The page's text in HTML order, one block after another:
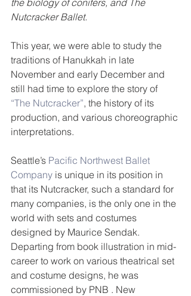
the biology of conifers, and The
Nutcracker Ballet.
This year, we were able to study the
traditions of Hanukkah in late
November and early December and
still had time to explore the story of
“The Nutcracker”, the history of its
production, and various choreographic
interpretations.
Seattle’s Pacific Northwest Ballet
Company is unique in its position in
that its Nutcracker, such a standard for
many companies, is the only one in the
world with sets and costumes
designed by Maurice Sendak.
Departing from book illustration in mid-
career to work on various theatrical set
and costume designs, he was
commissioned by PNB . New